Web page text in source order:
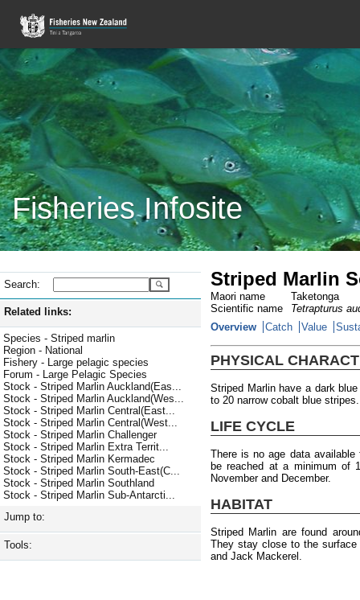
Fisheries Infosite
Search:
Related links:
Species - Striped marlin
Region - National
Fishery - Large pelagic species
Forum - Large Pelagic Species
Stock - Striped Marlin Auckland(Eas...
Stock - Striped Marlin Auckland(Wes...
Stock - Striped Marlin Central(East...
Stock - Striped Marlin Central(West...
Stock - Striped Marlin Challenger
Stock - Striped Marlin Extra Territ...
Stock - Striped Marlin Kermadec
Stock - Striped Marlin South-East(C...
Stock - Striped Marlin Southland
Stock - Striped Marlin Sub-Antarcti...
Jump to:
Tools:
Striped Marlin
Maori name
Taketonga
Scientific name
Tetrapturus
Overview
Catch Value
PHYSICAL
Striped Marlin have a dark
to 20 narrow cobalt blue
LIFE CYCLE
There is no age data
be reached at a minimum of
November and December.
HABITAT
Striped Marlin are found
They stay close to the
and Jack Mackerel.